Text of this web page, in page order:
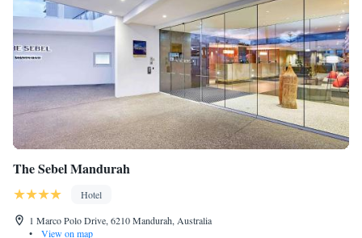
The Sebel Mandurah
Hotel
1 Marco Polo Drive, 6210 Mandurah, Australia
•
View on map